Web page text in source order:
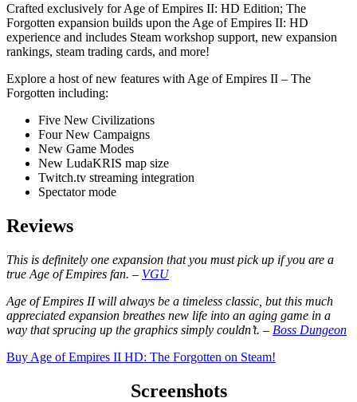
Crafted exclusively for Age of Empires II: HD Edition; The
Forgotten expansion builds upon the Age of Empires II: HD
experience and includes Steam workshop support, new expansion
rankings, steam trading cards, and more!
Explore a host of new features with Age of Empires II – The
Forgotten including:
Five New Civilizations
Four New Campaigns
New Game Modes
New LudaKRIS map size
Twitch.tv streaming integration
Spectator mode
Reviews
This is definitely one expansion that you must pick up if you are a
true Age of Empires fan. – VGU
Age of Empires II will always be a timeless classic, but this much
appreciated expansion breathes new life into an aging game in a
way that sprucing up the graphics simply couldn’t. – Boss Dungeon
Buy Age of Empires II HD: The Forgotten on Steam!
Screenshots